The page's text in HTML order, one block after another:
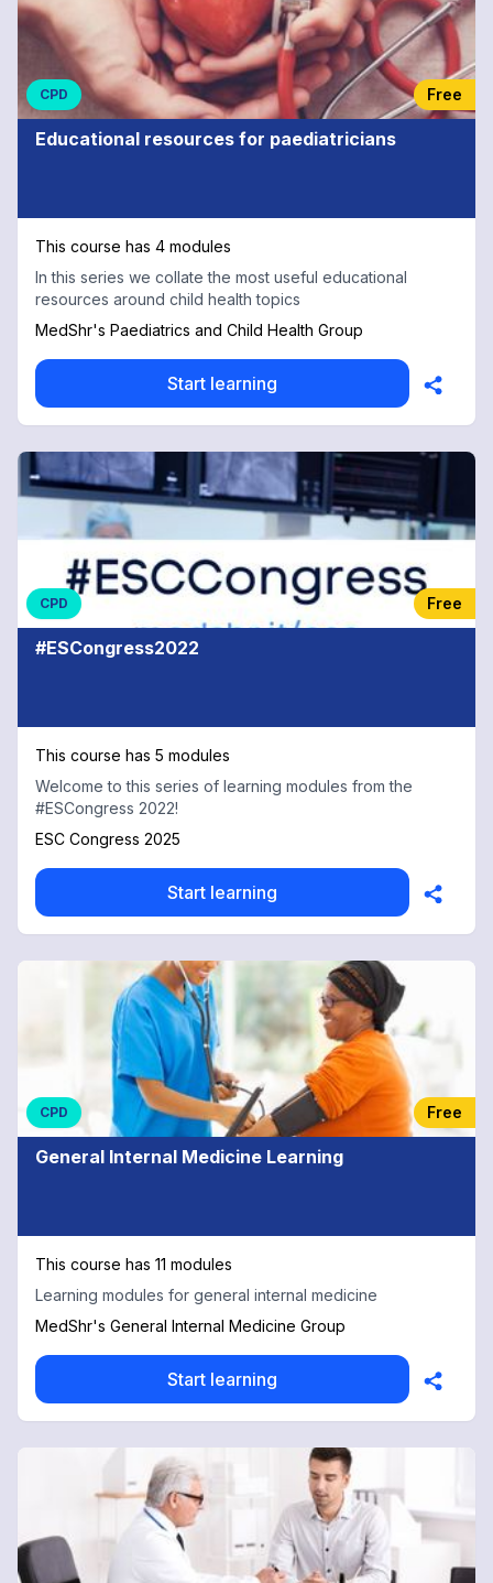
CPD Free
Educational resources for paediatricians
This course has 4 modules
In this series we collate the most useful educational
resources around child health topics
MedShr's Paediatrics and Child Health Group
Start learning
CPD Free
#ESCongress2022
This course has 5 modules
Welcome to this series of learning modules from the
#ESCongress 2022!
ESC Congress 2025
Start learning
CPD Free
General Internal Medicine Learning
This course has 11 modules
Learning modules for general internal medicine
MedShr's General Internal Medicine Group
Start learning